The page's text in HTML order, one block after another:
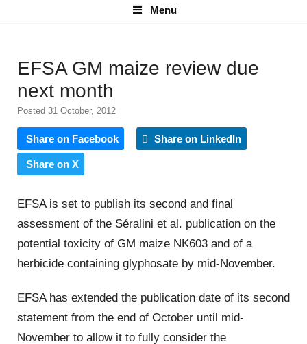
Menu
Menu
EFSA GM maize review due
next month
Posted 31 October, 2012
Share on Facebook Share on LinkedIn
Share on X
EFSA is set to publish its second and final
assessment of the Séralini et al. publication on the
potential toxicity of GM maize NK603 and of a
herbicide containing glyphosate by mid-November.
EFSA has extended the publication date of its second
statement from the end of October until mid-
November to allow it to fully consider the